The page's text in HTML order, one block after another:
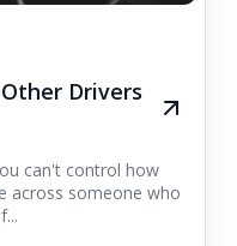
Drivers
can't control how
across someone who